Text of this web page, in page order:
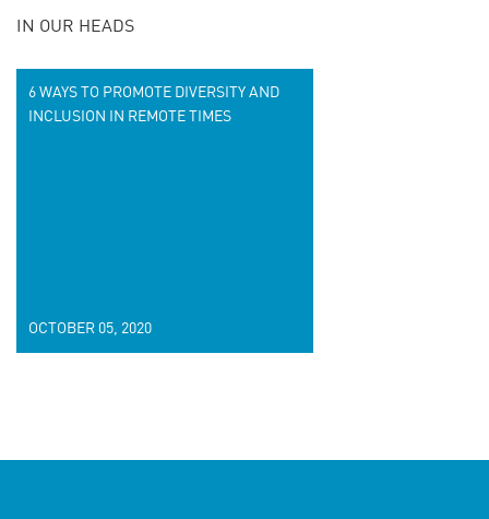
IN OUR HEADS
6 WAYS TO PROMOTE DIVERSITY AND
INCLUSION IN REMOTE TIMES
OCTOBER 05, 2020